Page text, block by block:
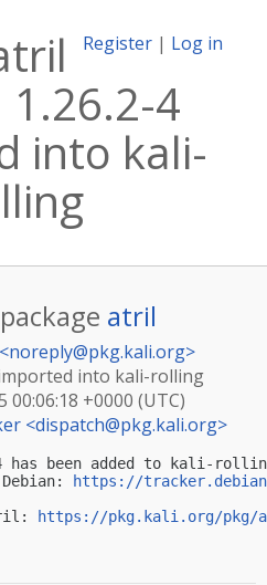
Register | Log in
1.26.2-4
into kali-
atril
noreply@pkg.kali.org>
into kali-rolling
00:06:18 +0000 (UTC)
<dispatch@pkg.kali.org>
has been added to kali-
https://
https://pkg.kali.org/